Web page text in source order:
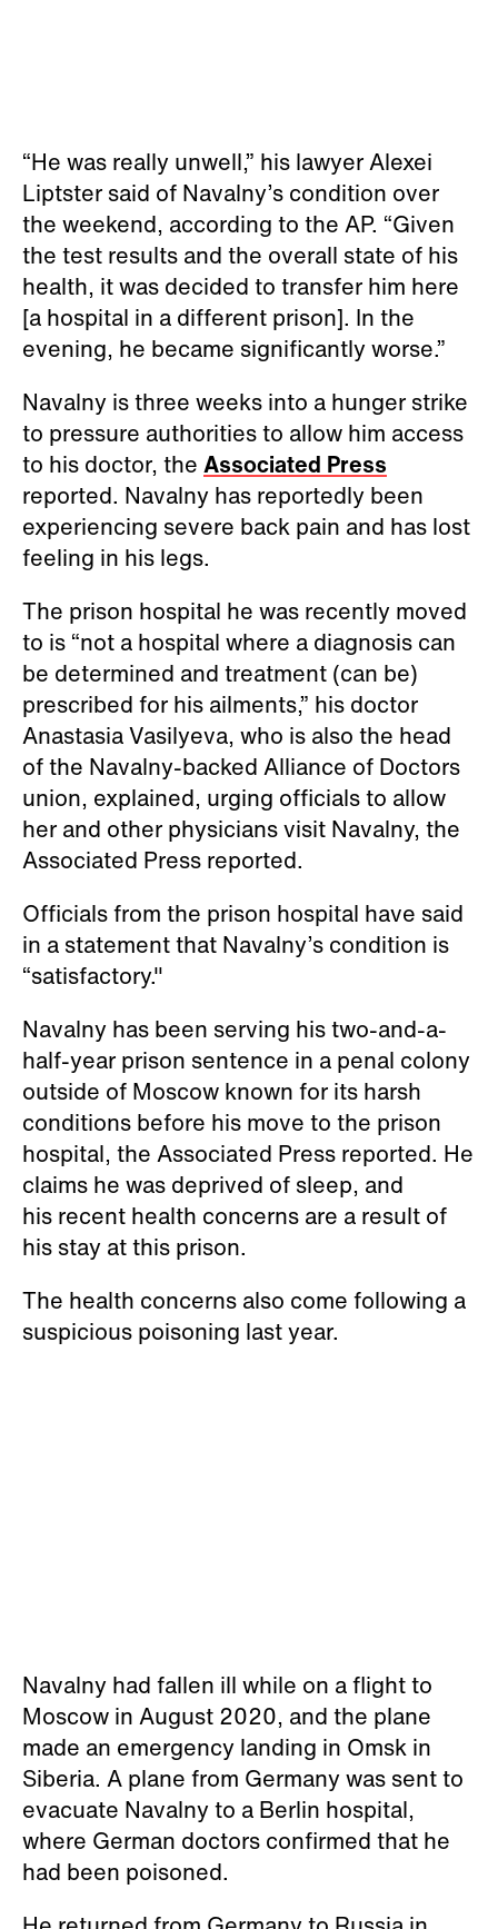
“He was really unwell,” his lawyer Alexei
Liptster said of Navalny’s condition over
the weekend, according to the AP. “Given
the test results and the overall state of his
health, it was decided to transfer him here
[a hospital in a different prison]. In the
evening, he became significantly worse.”
Navalny is three weeks into a hunger strike
to pressure authorities to allow him access
to his doctor, theAssociated Press
reported. Navalny has reportedly been
experiencing severe back pain and has lost
feeling in his legs.
The prison hospital he was recently moved
to is “not a hospital where a diagnosis can
be determined and treatment (can be)
prescribed for his ailments,” his doctor
Anastasia Vasilyeva, who is also the head
of the Navalny-backed Alliance of Doctors
union, explained, urging officials to allow
her and other physicians visit Navalny, the
Associated Press reported.
Officials from the prison hospital have said
in a statement that Navalny’s condition is
“satisfactory."
Navalny has been serving his two-and-a-
half-year prison sentence in a penal colony
outside of Moscow known for its harsh
conditions before his move to the prison
hospital, the Associated Press reported. He
claims he was deprived of sleep, and
his recent health concerns are a result of
his stay at this prison.
The health concerns also come following a
suspicious poisoning last year.
Navalny had fallen ill while on a flight to
Moscow in August 2020, and the plane
made an emergency landing in Omsk in
Siberia. A plane from Germany was sent to
evacuate Navalny to a Berlin hospital,
where German doctors confirmed that he
had been poisoned.